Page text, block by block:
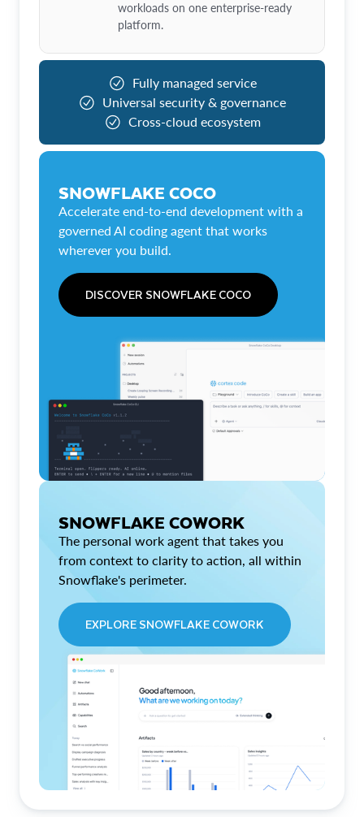
workloads on one enterprise-ready
platform.
Fully managed service
Universal security & governance
Cross-cloud ecosystem
SNOWFLAKE COCO
Accelerate end-to-end development with a
governed AI coding agent that works
wherever you build.
DISCOVER SNOWFLAKE COCO
SNOWFLAKE COWORK
The personal work agent that takes you
from context to clarity to action, all within
Snowflake's perimeter.
EXPLORE SNOWFLAKE COWORK